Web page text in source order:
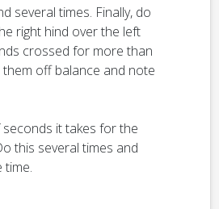
several times. Finally, do
right hind over the left
crossed for more than
off balance and note
it takes for the
this several times and
time.